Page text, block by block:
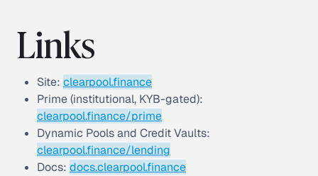
Links
Site: clearpool.finance
Prime (institutional, KYB-gated):
clearpool.finance/prime
Dynamic Pools and Credit Vaults:
clearpool.finance/lending
Docs: docs.clearpool.finance